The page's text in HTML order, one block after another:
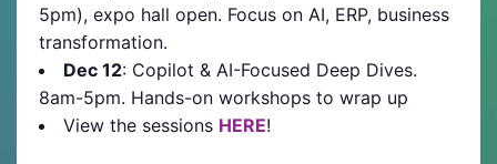
5pm), expo hall open. Focus on AI, ERP, business
transformation.
Dec 12: Copilot & AI-Focused Deep Dives.
8am-5pm. Hands-on workshops to wrap up
View the sessions HERE!